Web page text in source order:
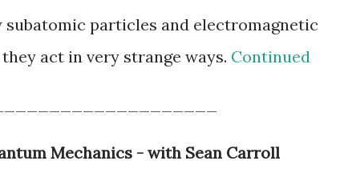
subatomic particles and electromagnetic
act in very strange ways. Continued
Mechanics - with Sean Carroll